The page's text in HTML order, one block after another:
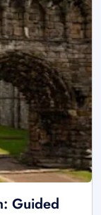
Guided